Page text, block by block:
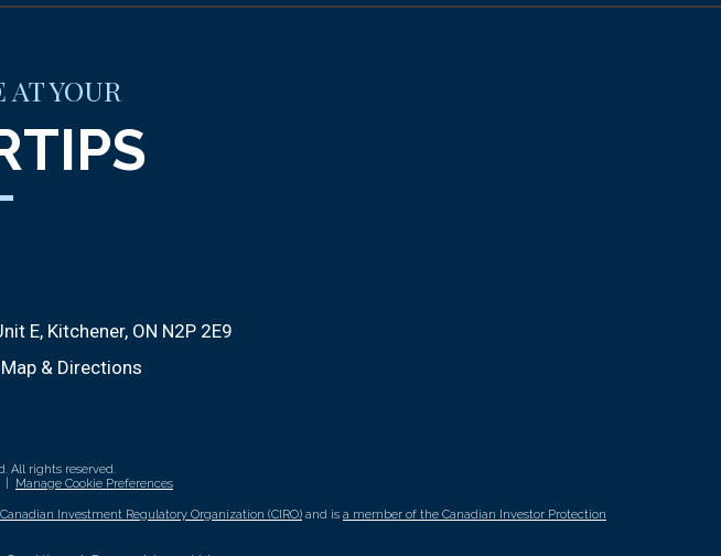
YOUR
E Kitchener, ON N2P 2E9
Map & Directions
All rights reserved.
Manage Cookie Preferences
Canadian Investment Regulatory Organization (CIRO) and is a member of the Canadian Investor Protection